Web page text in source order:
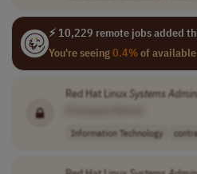
⚡ 10,229 remote jobs added
You're seeing0.4%of available
Red Hat Linux Systems
Information Technology